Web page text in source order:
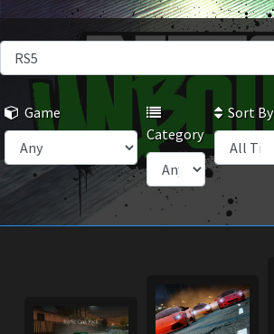
Game
Category
Sort By